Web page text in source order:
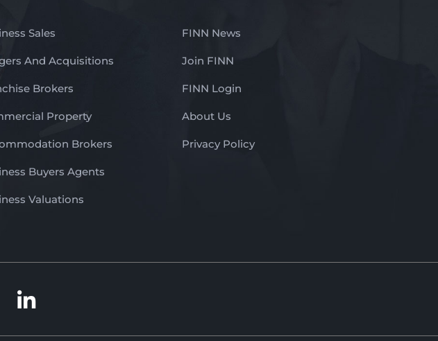
Sales
And Acquisitions
Brokers
Property
Brokers
Buyers Agents
Valuations
FINN News
Join FINN
FINN Login
About Us
Privacy Policy